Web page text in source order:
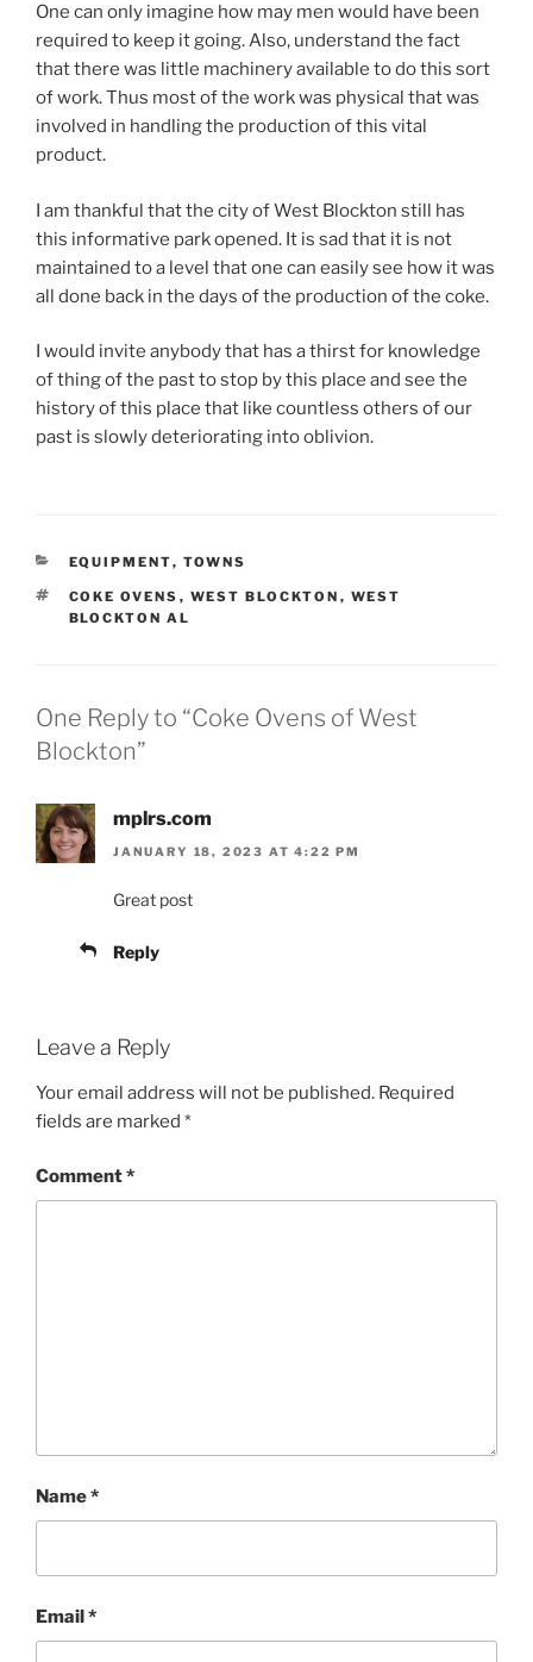
One can only imagine how may men would have been
required to keep it going. Also, understand the fact
that there was little machinery available to do this sort
of work. Thus most of the work was physical that was
involved in handling the production of this vital
product.
I am thankful that the city of West Blockton still has
this informative park opened. It is sad that it is not
maintained to a level that one can easily see how it was
all done back in the days of the production of the coke.
I would invite anybody that has a thirst for knowledge
of thing of the past to stop by this place and see the
history of this place that like countless others of our
past is slowly deteriorating into oblivion.
CATEGORIES
EQUIPMENT, TOWNS
TAGS
COKE OVENS , WEST BLOCKTON , WEST
BLOCKTON AL
One Reply to “Coke Ovens of West
Blockton”
mplrs.com
JANUARY 18, 2023 AT 4:22 PM
Great post
Reply
Leave a Reply
Your email address will not be published. Required
fields are marked *
Comment*
Name*
Email*